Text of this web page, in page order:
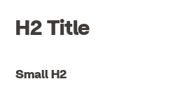
H2 Title
Small H2